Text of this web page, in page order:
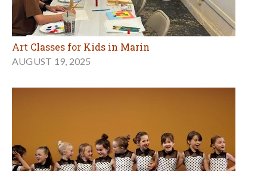
Art Classes for Kids in Marin
AUGUST 19, 2025